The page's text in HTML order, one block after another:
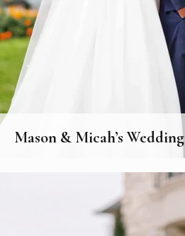
Mason & Micah’s Wedding